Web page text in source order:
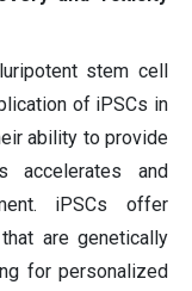
stem cell
of iPSCs in
ability to provide
accelerates and
iPSCs offer
are genetically
for personalized